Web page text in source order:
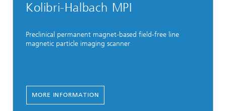
Kolibri-Halbach MPI
Preclinical permanent magnet-based field-free line
magnetic particle imaging scanner
MORE INFORMATION